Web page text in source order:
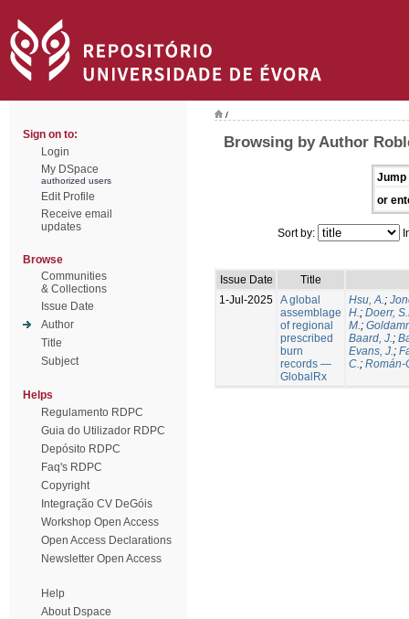
Sign on to:
Login
My DSpace
authorized users
Edit Profile
Receive email
updates
Browse
Communities
& Collections
Issue Date
Author
Title
Subject
Helps
Regulamento RDPC
Guia do Utilizador RDPC
Depósito RDPC
Faq's RDPC
Copyright
Integração CV DeGóis
Workshop Open Access
Open Access Declarations
Newsletter Open Access
Help
About Dspace
/
Browsing by Author
Jump
or
Sort by:
Issue Date
Title
1-Jul-2025 A global
assemblage
of regional
prescribed
burn
records —
GlobalRx
Hsu, A.;
H.; Doerr,
M.;
Baard, J.;
Evans, J.;
C.; Román-